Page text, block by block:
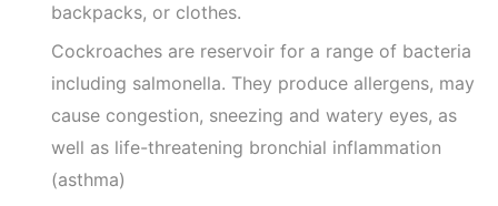
backpacks, or clothes.
Cockroaches are reservoir for a range of bacteria
including salmonella. They produce allergens, may
cause congestion, sneezing and watery eyes, as
well as life-threatening bronchial inflammation
(asthma)